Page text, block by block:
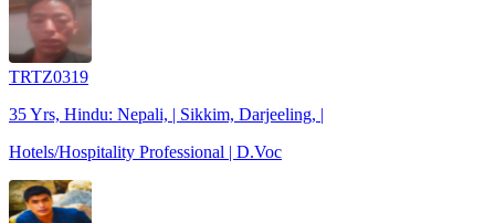
TRTZ0319
35 Yrs, Hindu: Nepali, | Sikkim, Darjeeling, |
Hotels/Hospitality Professional | D.Voc